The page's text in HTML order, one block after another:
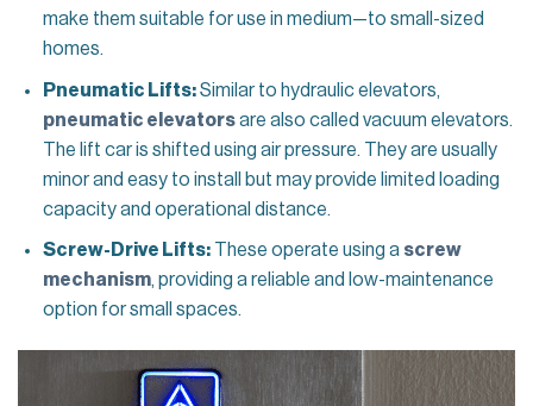
make them suitable for use in medium—to small-sized
homes.
Pneumatic Lifts:Similar to hydraulic elevators,
pneumatic elevatorsare also called vacuum elevators.
The lift car is shifted using air pressure. They are usually
minor and easy to install but may provide limited loading
capacity and operational distance.
Screw-Drive Lifts:These operate using a screw
mechanism, providing a reliable and low-maintenance
option for small spaces.